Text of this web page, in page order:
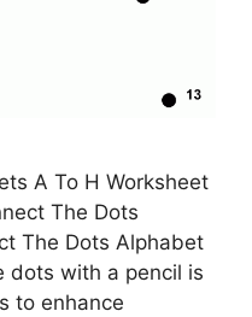
A To H Worksheet
The Dots
The Dots Alphabet
dots with a pencil is
to enhance